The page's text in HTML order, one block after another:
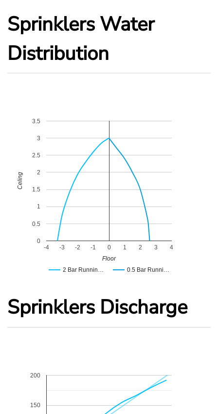
Sprinklers Water
Distribution
2 Bar Runnin… 0.5 Bar Runni…
-4 -3 -2 -1 0 1 2 3 4
0
0.5
1
1.5
2
2.5
3
3.5
Floor
Celing
Sprinklers Discharge
150
200